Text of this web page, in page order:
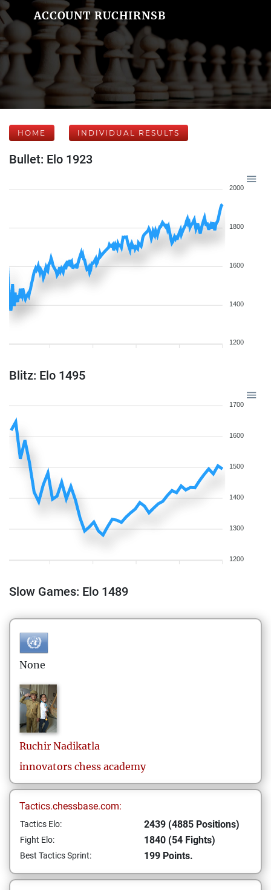
ACCOUNT RUCHIRNSB
HOME INDIVIDUAL RESULTS
Bullet: Elo 1923
2000
1800
1600
1400
1200
Blitz: Elo 1495
1700
1600
1500
1400
1300
1200
Slow Games: Elo 1489
None
Ruchir Nadikatla
innovators chess academy
Tactics.chessbase.com:
Tactics Elo: 2439 (4885 Positions)
Fight Elo: 1840 (54 Fights)
Best Tactics Sprint: 199 Points.